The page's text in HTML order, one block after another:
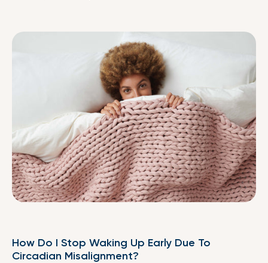
How Do I Stop Waking Up Early Due To
Circadian Misalignment?